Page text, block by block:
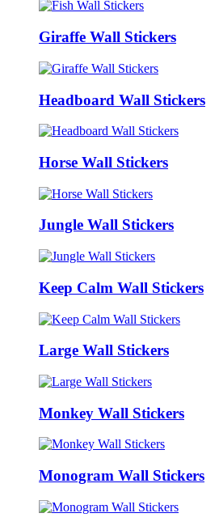
Giraffe Wall Stickers
Headboard Wall Stickers
Horse Wall Stickers
Jungle Wall Stickers
Keep Calm Wall Stickers
Large Wall Stickers
Monkey Wall Stickers
Monogram Wall Stickers